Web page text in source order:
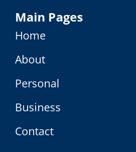
Main Pages
Home
About
Personal
Business
Contact